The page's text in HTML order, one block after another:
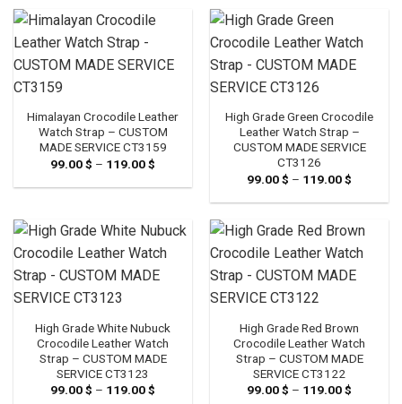
Himalayan Crocodile Leather
Watch Strap – CUSTOM
MADE SERVICE CT3159
99.00$ – 119.00$
99.00 $
High Grade Green Crocodile
Leather Watch Strap –
CUSTOM MADE SERVICE
CT3126
99.00$ – 119.00$
99.00 $
119.00 $
High Grade White Nubuck
Crocodile Leather Watch
Strap – CUSTOM MADE
SERVICE CT3123
99.00$ – 119.00$
High Grade Red Brown
Crocodile Leather Watch
Strap – CUSTOM MADE
SERVICE CT3122
99.00$ – 119.00$